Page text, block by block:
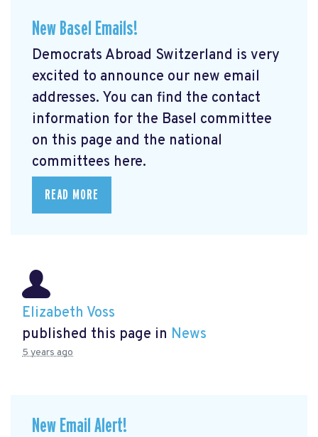
New Basel Emails!
Democrats Abroad Switzerland is very
excited to announce our new email
addresses. You can find the contact
information for the Basel committee
on this page and the national
committees here.
READ MORE
Elizabeth Voss
published this page in News
5 years ago
New Email Alert!